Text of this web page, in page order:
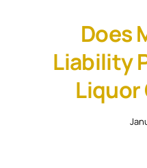
Does
Liability
Liquor